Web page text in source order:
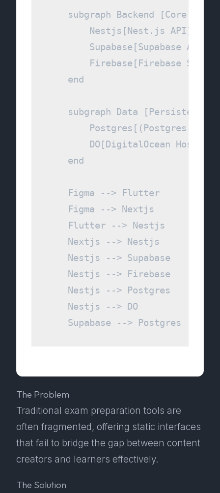
subgraph Backend [Core
        Nestjs[Nest.js API]
Supabase[Supabase Auth
Firebase[Firebase
    end
subgraph Data [Persistence
        Postgres[(Postgres DB)]
        DO[DigitalOcean Hosting]
    end
    Figma --> Flutter
    Figma --> Nextjs
    Flutter --> Nestjs
    Nextjs --> Nestjs
    Nestjs --> Supabase
    Nestjs --> Firebase
    Nestjs --> Postgres
    Nestjs --> DO
The Problem
Traditional exam preparation tools are
often fragmented, offering static interfaces
that fail to bridge the gap between content
creators and learners effectively.
The Solution